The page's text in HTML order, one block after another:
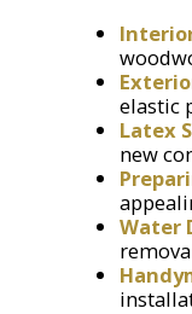
elastic
Latex
new
Water